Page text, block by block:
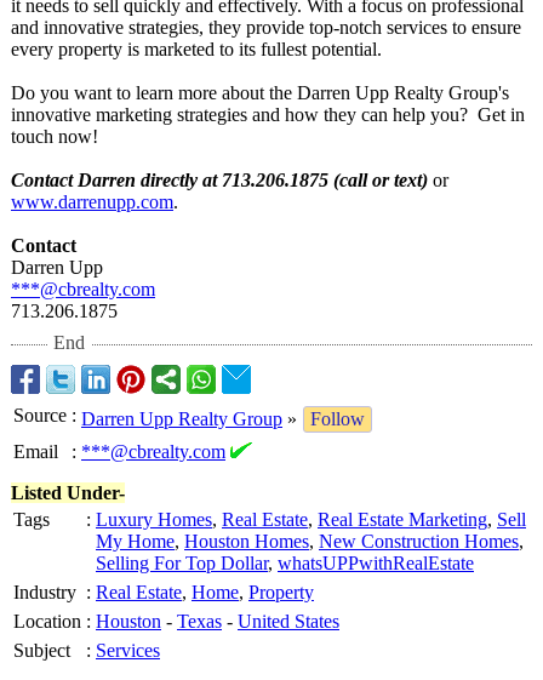
it needs to sell quickly and effectively. With a focus on professional
and innovative strategies, they provide top-notch services to ensure
every property is marketed to its fullest potential.
Do you want to learn more about the Darren Upp Realty Group's
innovative marketing strategies and how they can help you? Get in
touch now!
Contact Darren directly at 713.206.1875 (call or text) or
www.darrenupp.com.
Contact
Darren Upp
***@cbrealty.com
713.206.1875
End
Source : Darren Upp Realty Group »
Follow
Email
: ***@cbrealty.com
Listed Under-
Tags
: Luxury Homes, Real Estate, Real Estate Marketing, Sell
My Home, Houston Homes, New Construction Homes,
Selling For Top Dollar, whatsUPPwithRealEstate
Industry : Real Estate, Home, Property
Location : Houston - Texas - United States
Subject
: Services